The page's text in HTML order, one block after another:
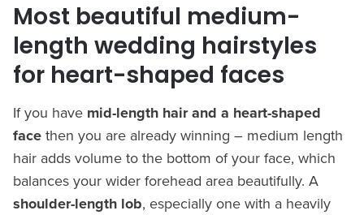
Most beautiful medium-
length wedding hairstyles
for heart-shaped faces
If you have mid-length hair and a heart-shaped
face then you are already winning – medium length
hair adds volume to the bottom of your face, which
balances your wider forehead area beautifully. A
shoulder-length lob, especially one with a heavily